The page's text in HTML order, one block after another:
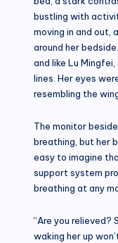
bustling with
moving in and out,
around her
and like Lu
lines. Her eyes
resembling the
The monitor
breathing, but her
easy to imagine
support system
breathing at any
“Are you relieved?
waking her up